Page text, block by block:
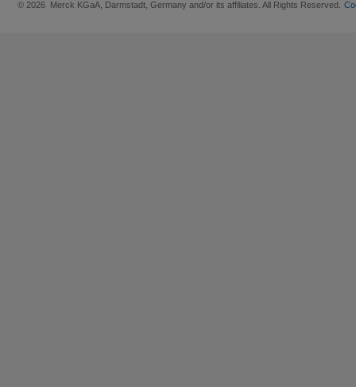
© 2026 Merck KGaA, Darmstadt, Germany and/or its affiliates. All Rights Reserved.